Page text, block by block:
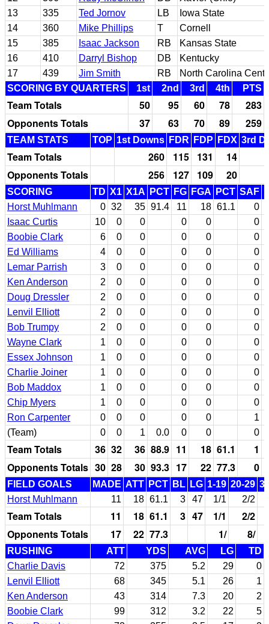
13
335 Ted Jornov LB
Iowa State
14
360 Mike Phillips T
Cornell
15
385 Isaac Jackson RB
Kansas State
16
410 Darryl Bishop DB
Kentucky
17
439 Jim Smith RB
North Carolina
SCORING BY QUARTERS
1st 2nd 3rd 4th PTS
Team Totals 50 95 60 78
283
Opponents Totals
37 63 70 89 259
TEAM STATS TOP 1st Downs FDR FDP FDX 3rd
Team Totals 260 115 131
14
Opponents Totals
256 127 109 20
SCORING TD X1 X1A PCT FG FGA PCT SAF
Horst Muhlmann
0 32 35 91.4 11 18 61.1
0
Isaac Curtis
10 0 0 0 0
0
Boobie Clark
6 0 0 0 0
0
Ed Williams
4 0 0 0 0
0
Lemar Parrish
3 0 0 0 0
0
Ken Anderson
2 0 0 0 0
0
Doug Dressler
2 0 0 0 0
0
Lenvil Elliott
2 0 0 0 0
0
Bob Trumpy
2 0 0 0 0
0
Wayne Clark
1 0 0 0 0
0
Essex Johnson
1 0 0 0 0
0
Charlie Joiner
1 0 0 0 0
0
Bob Maddox
1 0 0 0 0
0
Chip Myers
1 0 0 0 0
0
Ron Carpenter
0 0 0 0 0
1
(Team)
0 0 1 0.0 0 0 0
Team Totals 36 32 36 88.9 11 18 61.1 1
Opponents Totals 30 28 30 93.3 17 22 77.3 0
FIELD GOALS MADE ATT PCT BL LG 1-19 20-29
Horst Muhlmann
11 18 61.1 3 47 1/1 2/2
Team Totals 11 18 61.1 3 47 1/1
2/2
Opponents Totals
17 22 77.3 1/ 8/
RUSHING ATT YDS AVG LG
TD
Charlie Davis
72 375 5.2 29
0
Lenvil Elliott
68 345 5.1 26
1
Ken Anderson
43 314 7.3 20
2
Boobie Clark
99 312 3.2 22
5